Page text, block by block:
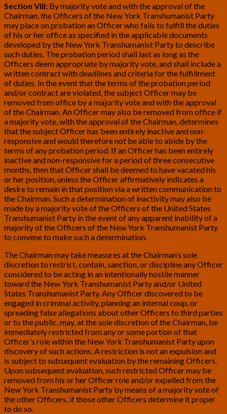
Section VIII: By majority vote and with the approval of the
Chairman, the Officers of the New York Transhumanist Party
may place on probation an Officer who fails to fulfill the duties
of his or her office as specified in the applicable documents
developed by the New York Transhumanist Party to describe
such duties. The probation period shall last as long as the
Officers deem appropriate by majority vote, and shall include a
written contract with deadlines and criteria for the fulfillment
of duties. In the event that the terms of the probation period
and/or contract are violated, the subject Officer may be
removed from office by a majority vote and with the approval
of the Chairman. An Officer may also be removed from office if
a majority vote, with the approval of the Chairman, determines
that the subject Officer has been entirely inactive and non-
responsive and would therefore not be able to abide by the
terms of any probation period. If an Officer has been entirely
inactive and non-responsive for a period of three consecutive
months, then that Officer shall be deemed to have vacated his
or her position, unless the Officer affirmatively indicates a
desire to remain in that position via a written communication to
the Chairman. Such a determination of inactivity may also be
made by a majority vote of the Officers of the United States
Transhumanist Party in the event of any apparent inability of a
majority of the Officers of the New York Transhumanist Party
to convene to make such a determination.
The Chairman may take measures at the Chairman’s sole
discretion to restrict, contain, sanction, or discipline any Officer
considered to be acting in an intentionally hostile manner
toward the New York Transhumanist Party and/or United
States Transhumanist Party. Any Officer discovered to be
engaged in criminal activity, planning an internal coup, or
spreading false allegations about other Officers to third parties
or to the public, may, at the sole discretion of the Chairman, be
immediately restricted from any or some portion of that
Officer’s role within the New York Transhumanist Party upon
discovery of such actions. A restriction is not an expulsion and
is subject to subsequent evaluation by the remaining Officers.
Upon subsequent evaluation, such restricted Officer may be
removed from his or her Officer role and/or expelled from the
New York Transhumanist Party by means of a majority vote of
the other Officers, if those other Officers determine it proper
to do so.